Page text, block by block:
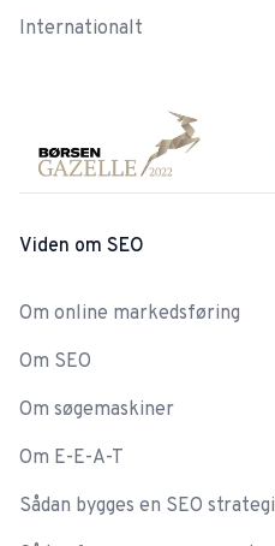
Internationalt
Viden om SEO
Om online markedsføring
Om SEO
Om søgemaskiner
Om E-E-A-T
Sådan bygges en SEO strategi